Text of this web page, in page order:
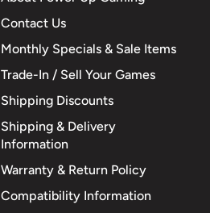
Contact Us
Monthly Specials & Sale Items
Trade-In / Sell Your Games
Shipping Discounts
Shipping & Delivery
Information
Warranty & Return Policy
Compatibility Information